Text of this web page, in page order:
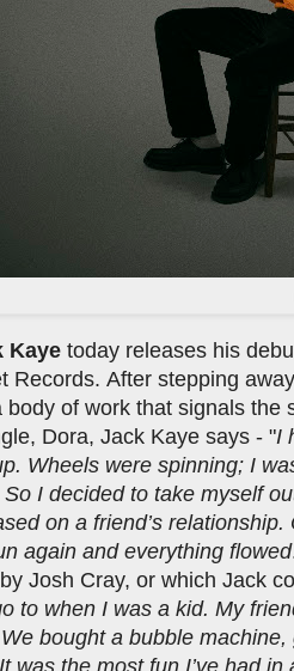
Kaye today releases his
Records. After stepping
of work that signals the
Dora, Jack Kaye says - "I
Wheels were spinning; I
I decided to take myself
on a friend’s relationship.
again and everything flowed
Josh Cray, or which Jack
to when I was a kid. My
bought a bubble machine,
was the most fun I’ve had in